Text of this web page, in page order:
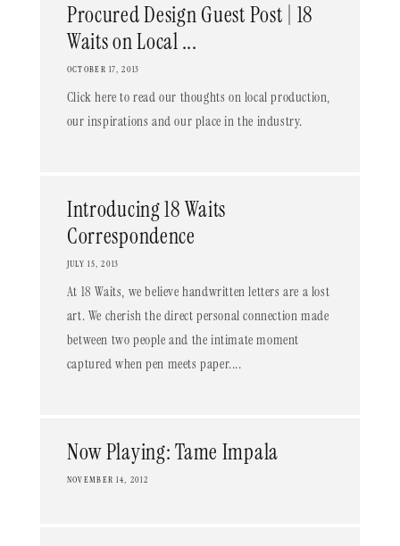
Procured Design Guest Post | 18
Waits on Local ...
OCTOBER 17, 2013
Click here to read our thoughts on local production,
our inspirations and our place in the industry.
Introducing 18 Waits
Correspondence
JULY 15, 2013
At 18 Waits, we believe handwritten letters are a lost
art. We cherish the direct personal connection made
between two people and the intimate moment
captured when pen meets paper....
Now Playing: Tame Impala
NOVEMBER 14, 2012